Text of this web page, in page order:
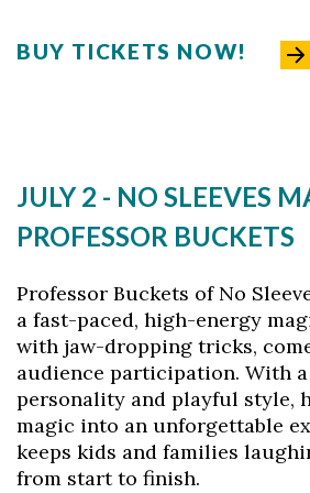
BUY TICKETS NOW!
JULY 2 - NO SLEEVES
PROFESSOR BUCKETS
Professor Buckets of No
a fast-paced, high-energy
with jaw-dropping tricks,
audience participation. With
personality and playful style,
magic into an unforgettable
keeps kids and families
from start to finish.